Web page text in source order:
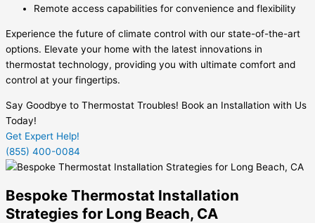
Remote access capabilities for convenience and flexibility
Experience the future of climate control with our state-of-the-art
options. Elevate your home with the latest innovations in
thermostat technology, providing you with ultimate comfort and
control at your fingertips.
Say Goodbye to Thermostat Troubles! Book an Installation with Us
Today!
Get Expert Help!
(855) 400-0084
Bespoke Thermostat Installation
Strategies for Long Beach, CA